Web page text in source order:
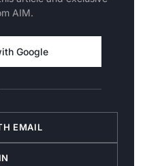
AIM.
Google
EMAIL